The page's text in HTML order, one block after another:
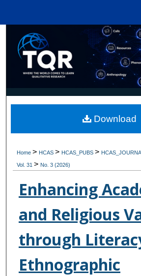
Search
Browse
My Account
Digital Commons
Home> HCAS> HCAS_PUBS>
Vol. 31> No. 3 (2026)
Enhancing
and Religious
through
Ethnographic
Download